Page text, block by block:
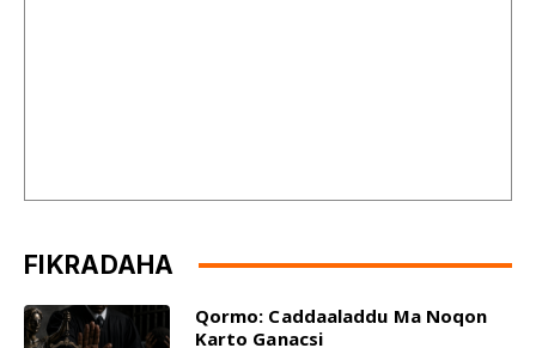
FIKRADAHA
Qormo: Caddaaladdu Ma Noqon
Karto Ganacsi